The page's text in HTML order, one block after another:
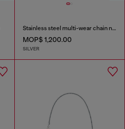
Stainless steel multi-wear chain necklace
MOP$ 1,200.00
SILVER